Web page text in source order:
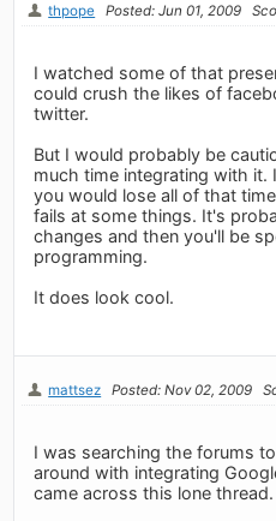
thpope Posted: Jun 01, 2009
I watched some of that
could crush the likes of
twitter.
But I would probably be
much time integrating with it.
you would lose all of that
fails at some things. It's
changes and then you'll be
programming.
It does look cool.
mattsez Posted: Nov 02, 2009
I was searching the forums
around with integrating
came across this lone thread.